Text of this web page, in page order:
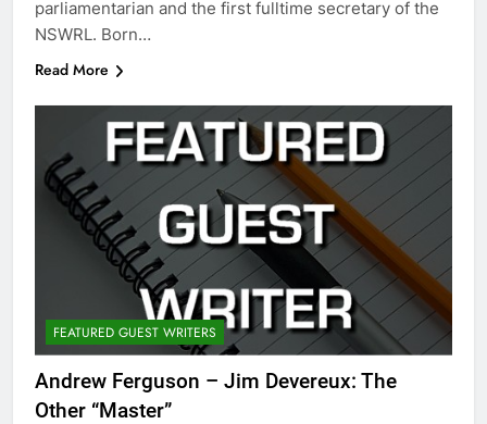
parliamentarian and the first fulltime secretary of the
NSWRL. Born…
Read More
FEATURED GUEST WRITERS
Andrew Ferguson – Jim Devereux: The
Other “Master”